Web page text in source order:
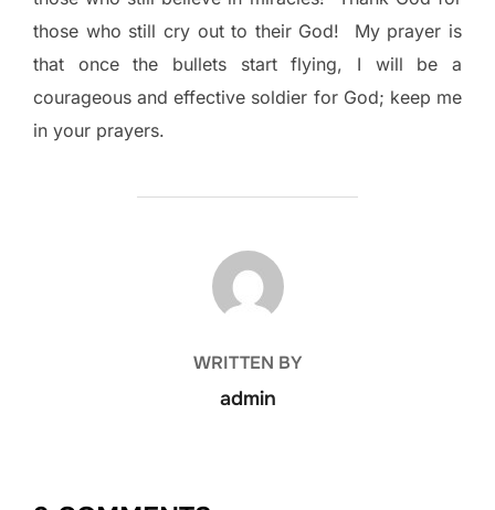
those who still cry out to their God!
My prayer is
that once the bullets start flying, I will be a
courageous and effective soldier for God; keep me
in your prayers.
POST AUTHOR
WRITTEN BY
admin